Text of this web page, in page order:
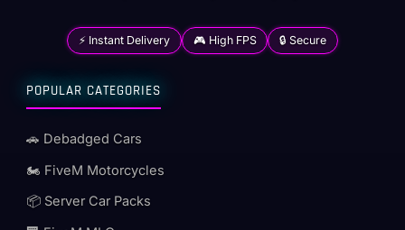
⚡ Instant Delivery 🎮 High FPS 🔒 Secure
POPULAR CATEGORIES
🚗 Debadged Cars
🏍️ FiveM Motorcycles
📦 Server Car Packs